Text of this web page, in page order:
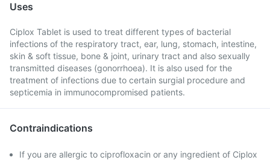
Uses
Ciplox Tablet is used to treat different types of bacterial
infections of the respiratory tract, ear, lung, stomach, intestine,
skin & soft tissue, bone & joint, urinary tract and also sexually
transmitted diseases (gonorrhoea). It is also used for the
treatment of infections due to certain surgial procedure and
septicemia in immunocompromised patients.
Contraindications
If you are allergic to ciprofloxacin or any ingredient of Ciplox